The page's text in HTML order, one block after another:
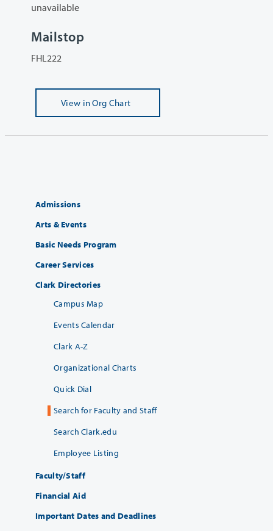
unavailable
Mailstop
FHL222
View in Org Chart
Admissions
Arts & Events
Basic Needs Program
Career Services
Clark Directories
Campus Map
Events Calendar
Clark A-Z
Organizational Charts
Quick Dial
Search for Faculty and Staff
Search Clark.edu
Employee Listing
Faculty/Staff
Financial Aid
Important Dates and Deadlines